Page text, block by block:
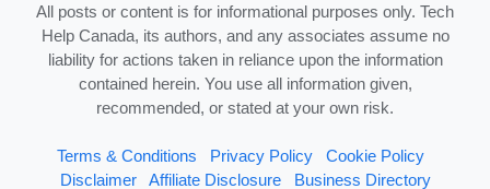
All posts or content is for informational purposes only. Tech
Help Canada, its authors, and any associates assume no
liability for actions taken in reliance upon the information
contained herein. You use all information given,
recommended, or stated at your own risk.
Terms & Conditions Privacy Policy
Cookie Policy
Disclaimer
Affiliate Disclosure Business Directory